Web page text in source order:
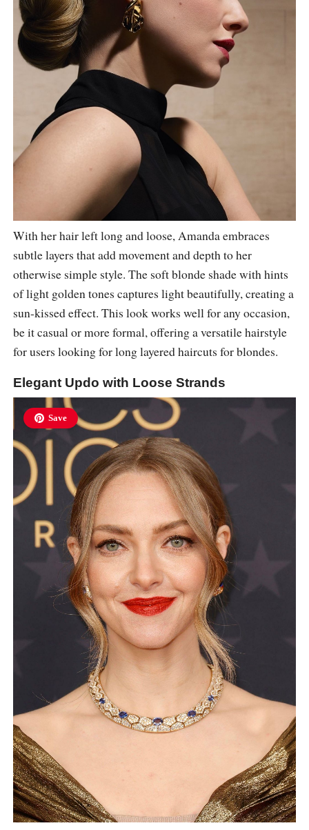
With her hair left long and loose, Amanda embraces
subtle layers that add movement and depth to her
otherwise simple style. The soft blonde shade with hints
of light golden tones captures light beautifully, creating a
sun-kissed effect. This look works well for any occasion,
be it casual or more formal, offering a versatile hairstyle
for users looking for long layered haircuts for blondes.
Elegant Updo with Loose Strands
Save